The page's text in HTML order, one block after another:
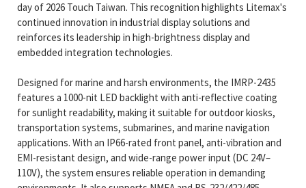
day of 2026 Touch Taiwan. This recognition highlights Litemax's
continued innovation in industrial display solutions and
reinforces its leadership in high-brightness display and
embedded integration technologies.
Designed for marine and harsh environments, the IMRP-2435
features a 1000-nit LED backlight with anti-reflective coating
for sunlight readability, making it suitable for outdoor kiosks,
transportation systems, submarines, and marine navigation
applications. With an IP66-rated front panel, anti-vibration and
EMI-resistant design, and wide-range power input (DC 24V–
110V), the system ensures reliable operation in demanding